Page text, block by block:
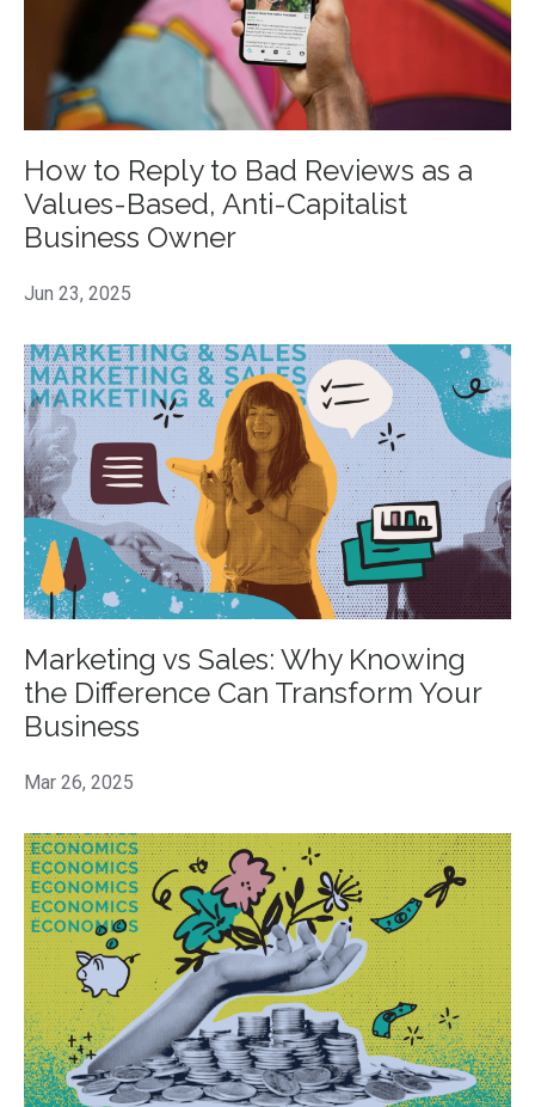
How to Reply to Bad Reviews as a
Values-Based, Anti-Capitalist
Business Owner
Jun 23, 2025
Marketing vs Sales: Why Knowing
the Difference Can Transform Your
Business
Mar 26, 2025